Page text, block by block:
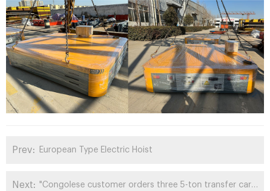
Prev: European Type Electric Hoist
Next: "Congolese customer orders three 5-ton transfer carts again"